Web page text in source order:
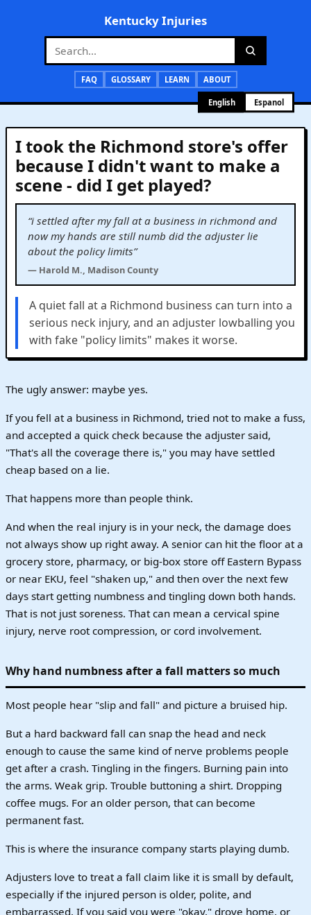
Kentucky Injuries
FAQ GLOSSARY LEARN ABOUT
English Espanol
I took the Richmond store's offer
because I didn't want to make a
scene - did I get played?
“i settled after my fall at a business in richmond and
now my hands are still numb did the adjuster lie
about the policy limits”
— Harold M., Madison County
A quiet fall at a Richmond business can turn into a
serious neck injury, and an adjuster lowballing you
with fake "policy limits" makes it worse.
The ugly answer: maybe yes.
If you fell at a business in Richmond, tried not to make a fuss,
and accepted a quick check because the adjuster said,
"That's all the coverage there is," you may have settled
cheap based on a lie.
That happens more than people think.
And when the real injury is in your neck, the damage does
not always show up right away. A senior can hit the floor at a
grocery store, pharmacy, or big-box store off Eastern Bypass
or near EKU, feel "shaken up," and then over the next few
days start getting numbness and tingling down both hands.
That is not just soreness. That can mean a cervical spine
injury, nerve root compression, or cord involvement.
Why hand numbness after a fall matters so much
Most people hear "slip and fall" and picture a bruised hip.
But a hard backward fall can snap the head and neck
enough to cause the same kind of nerve problems people
get after a crash. Tingling in the fingers. Burning pain into
the arms. Weak grip. Trouble buttoning a shirt. Dropping
coffee mugs. For an older person, that can become
permanent fast.
This is where the insurance company starts playing dumb.
Adjusters love to treat a fall claim like it is small by default,
especially if the injured person is older, polite, and
embarrassed. If you said you were "okay," drove home, or